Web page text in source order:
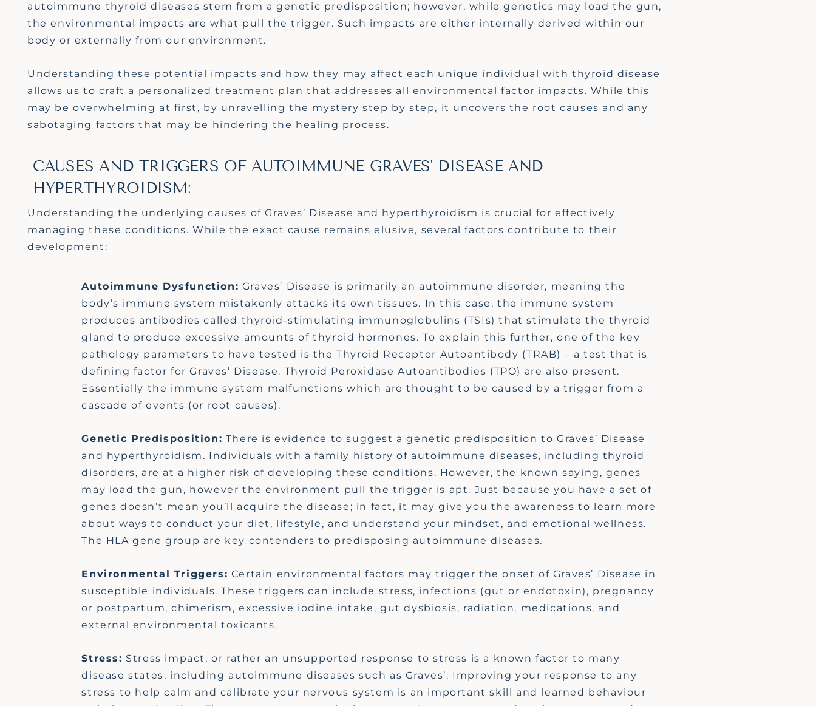
autoimmune thyroid diseases stem from a genetic predisposition; however, while genetics may load the gun,
the environmental impacts are what pull the trigger. Such impacts are either internally derived within our
body or externally from our environment.
Understanding these potential impacts and how they may affect each unique individual with thyroid disease
allows us to craft a personalized treatment plan that addresses all environmental factor impacts. While this
may be overwhelming at first, by unravelling the mystery step by step, it uncovers the root causes and any
sabotaging factors that may be hindering the healing process.
CAUSES AND TRIGGERS OF AUTOIMMUNE GRAVES' DISEASE AND
HYPERTHYROIDISM:
Understanding the underlying causes of Graves’ Disease and hyperthyroidism is crucial for effectively
managing these conditions. While the exact cause remains elusive, several factors contribute to their
development:
Autoimmune Dysfunction: Graves’ Disease is primarily an autoimmune disorder, meaning the
body’s immune system mistakenly attacks its own tissues. In this case, the immune system
produces antibodies called thyroid-stimulating immunoglobulins (TSIs) that stimulate the thyroid
gland to produce excessive amounts of thyroid hormones.To explain this further, one of the key
pathology parameters to have tested is the Thyroid Receptor Autoantibody (TRAB) – a test that is
defining factor for Graves’ Disease. Thyroid Peroxidase Autoantibodies (TPO) are also present.
Essentially the immune system malfunctions which are thought to be caused by a trigger from a
cascade of events (or root causes).
Genetic Predisposition: There is evidence to suggest a genetic predisposition to Graves’ Disease
and hyperthyroidism. Individuals with a family history of autoimmune diseases, including thyroid
disorders, are at a higher risk of developing these conditions. However, the known saying, genes
may load the gun, however the environment pull the trigger is apt. Just because you have a set of
genesdoesn’t mean you’ll acquire the disease; in fact, it may give you the awareness to learn more
about ways to conduct your diet, lifestyle, and understand your mindset, and emotional wellness.
The HLA gene group are key contendersto predisposing autoimmune diseases.
Environmental Triggers: Certain environmental factors may trigger the onset of Graves’ Disease in
susceptible individuals. These triggers can include stress, infections (gut or endotoxin) , pregnancy
or postpartum, chimerism,excessive iodine intake, gut dysbiosis, radiation, medications, and
external environmental toxicants.
Stress: Stress impact, or rather an unsupported response to stress is a known factor to many
disease states, including autoimmune diseases such as Graves’. Improving your response to any
stress to help calm and calibrate your nervous system is an important skill and learned behaviour